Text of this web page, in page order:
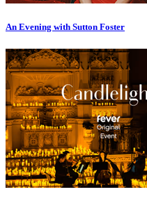
An Evening with Sutton Foster